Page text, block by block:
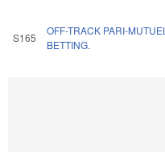
S165
OFF-TRACK PARI-MUTUEL
BETTING.